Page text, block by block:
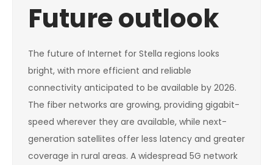
Future outlook
The future of Internet for Stella regions looks
bright, with more efficient and reliable
connectivity anticipated to be available by 2026.
The fiber networks are growing, providing gigabit-
speed wherever they are available, while next-
generation satellites offer less latency and greater
coverage in rural areas. A widespread 5G network